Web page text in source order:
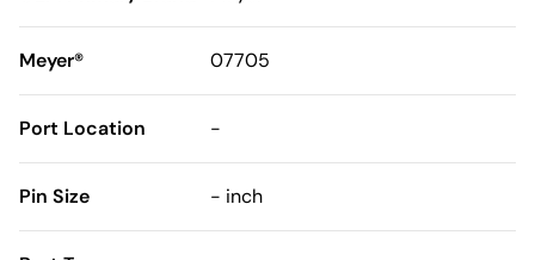
Meyer® 07705
Port Location -
Pin Size - inch